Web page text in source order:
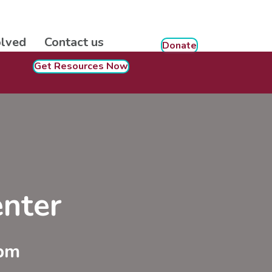
Contact us
Donate
Get Resources Now